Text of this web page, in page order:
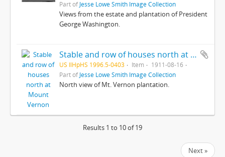
Part ofJesse Lowe Smith Image Collection
Views from the estate and plantation of President
George Washington.
Stable and row of houses north at Mount Vernon
US IlHpHS 1996.5-0403 Item
1911-08-16
Part ofJesse Lowe Smith Image Collection
North view of Mt. Vernon plantation.
Results 1 to 10 of 19
Next »